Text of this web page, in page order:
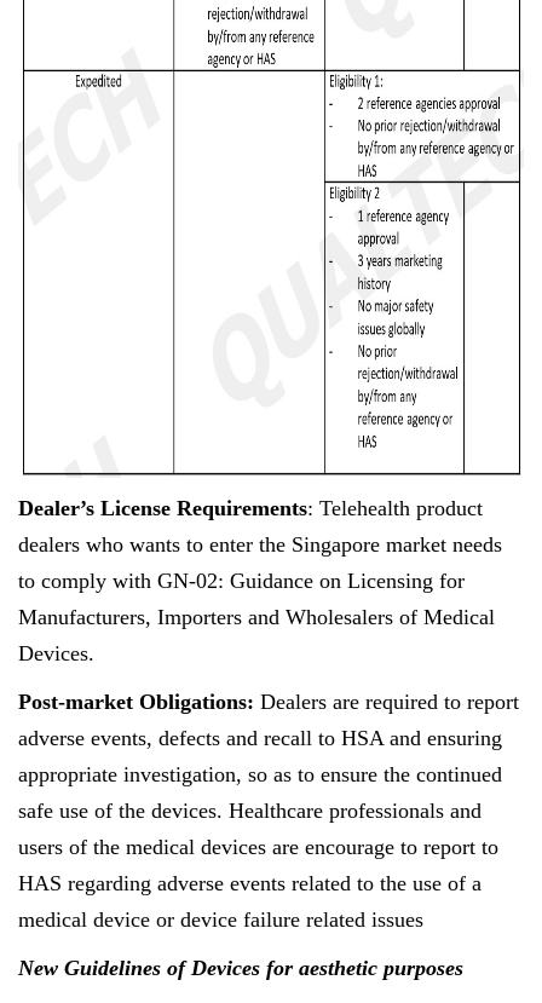
Dealer’s License Requirements: Telehealth product
dealers who wants to enter the Singapore market needs
to comply with GN-02: Guidance on Licensing for
Manufacturers, Importers and Wholesalers of Medical
Devices.
Post-market Obligations: Dealers are required to report
adverse events, defects and recall to HSA and ensuring
appropriate investigation, so as to ensure the continued
safe use of the devices. Healthcare professionals and
users of the medical devices are encourage to report to
HAS regarding adverse events related to the use of a
medical device or device failure related issues
New Guidelines of Devices for aesthetic purposes